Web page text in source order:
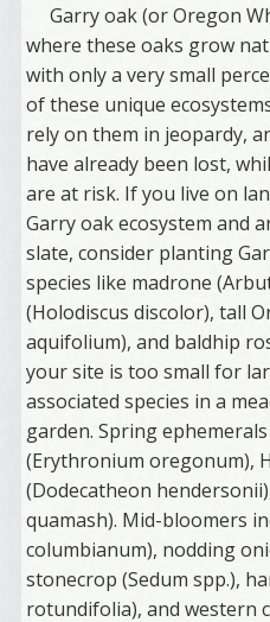
Garry oak (or Oregon
where these oaks grow
with only a very small
of these unique
rely on them in jeopardy,
have already been lost,
are at risk. If you live on
Garry oak ecosystem and
slate, consider planting
species like madrone
(Holodiscus discolor), tall
aquifolium), and baldhip
your site is too small for
associated species in a
garden. Spring
(Erythronium oregonum),
(Dodecatheon
quamash). Mid-bloomers
columbianum), nodding
stonecrop (Sedum spp.),
rotundifolia), and western